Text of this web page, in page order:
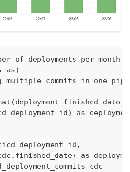
of deployments per month
as(
multiple commits in one
as
as
cdc